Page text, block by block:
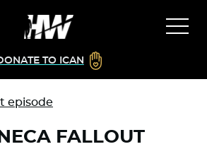
TO ICAN
episode
FALLOUT